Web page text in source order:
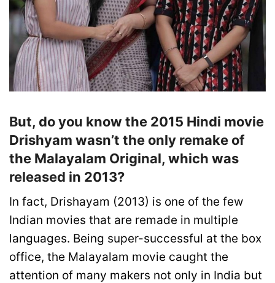
But, do you know the 2015 Hindi movie
Drishyam wasn’t the only remake of
the Malayalam Original, which was
released in 2013?
In fact, Drishayam (2013) is one of the few
Indian movies that are remade in multiple
languages. Being super-successful at the box
office, the Malayalam movie caught the
attention of many makers not only in India but